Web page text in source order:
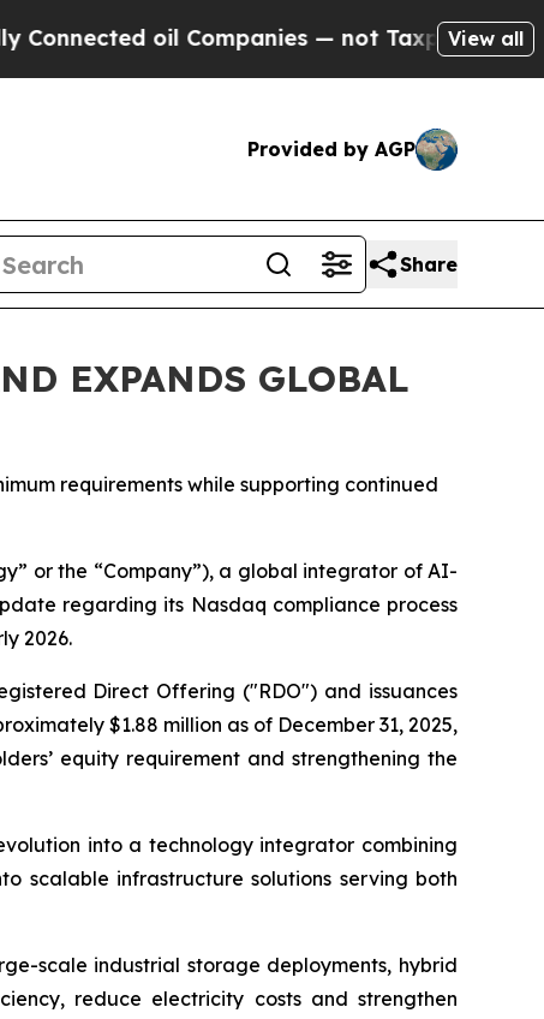
oil Companies — not Taxpayers — theView all
Provided by AGP
Share
EXPANDS GLOBAL
requirements while supporting continued
or the “Company”), a global integrator of AI-
regarding its Nasdaq compliance process
2026.
Direct Offering ("RDO") and issuances
$1.88 million as of December 31, 2025,
equity requirement and strengthening the
into a technology integrator combining
scalable infrastructure solutions serving both
scale industrial storage deployments, hybrid
reduce electricity costs and strengthen